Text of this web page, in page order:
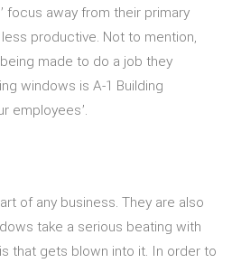
focus away from their primary
productive. Not to mention,
made to do a job they
windows is A-1 Building
employees’.
of any business. They are also
take a serious beating with
that gets blown into it. In order to